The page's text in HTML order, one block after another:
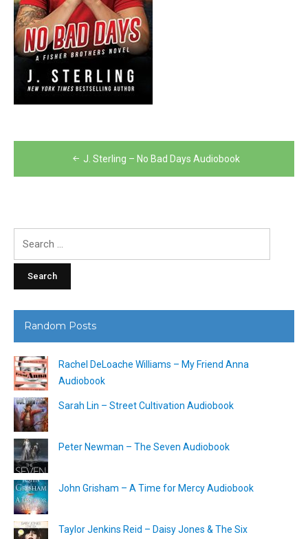
navigation
J. Sterling – No Bad Days Audiobook
Random Posts
Rachel DeLoache Williams – My Friend Anna
Audiobook
Sarah Lin – Street Cultivation Audiobook
Peter Newman – The Seven Audiobook
John Grisham – A Time for Mercy Audiobook
Taylor Jenkins Reid – Daisy Jones & The Six